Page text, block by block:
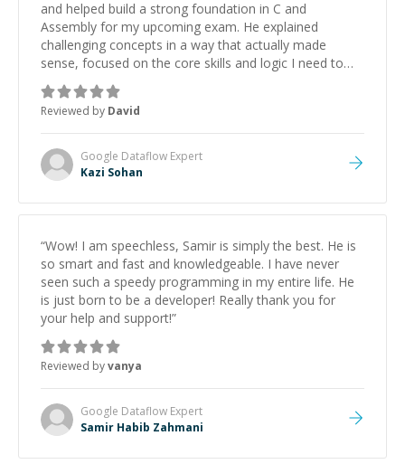
and helped build a strong foundation in C and
Assembly for my upcoming exam. He explained
challenging concepts in a way that actually made
sense, focused on the core skills and logic I need to
keep improving, and even gave me practice problems
to work on after the session so I could keep
strengthening my understanding on my own. His
patience and ability to simplify the tougher Assembly
topics really stood out, and after working with him I
feel much more confident in my ability to keep
him to anyone needing help with C, Assembly, or exam
Reviewed by David
Google Dataflow Expert
Kazi Sohan
“Wow! I am speechless, Samir is simply the best. He is
so smart and fast and knowledgeable. I have never
seen such a speedy programming in my entire life. He
is just born to be a developer! Really thank you for
your help and support!”
Reviewed byvanya
Google Dataflow Expert
Samir Habib Zahmani